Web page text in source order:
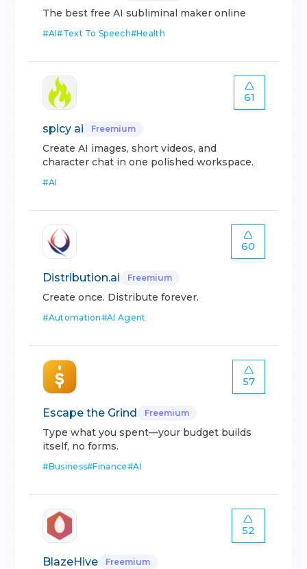
The best free AI subliminal maker online
#AI#Text To Speech#Health
61
spicy ai Freemium
Create AI images, short videos, and
character chat in one polished workspace.
#AI
60
Distribution.ai Freemium
Create once. Distribute forever.
#Automation#AI Agent
57
Escape the Grind Freemium
Type what you spent—your budget builds
itself, no forms.
#Business#Finance#AI
52
BlazeHive Freemium